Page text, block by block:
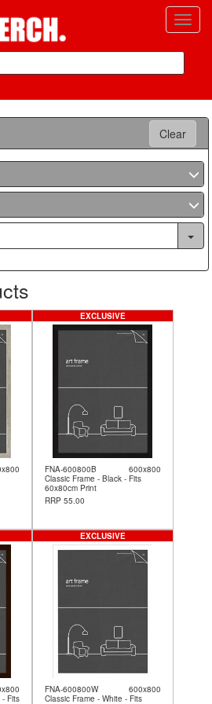
Clear
FNA-600800B
600x800
Classic Frame - Black - Fits
60x80cm Print
RRP 55.00
EXCLUSIVE
Fits
FNA-600800W
600x800
Classic Frame - White - Fits
EXCLUSIVE